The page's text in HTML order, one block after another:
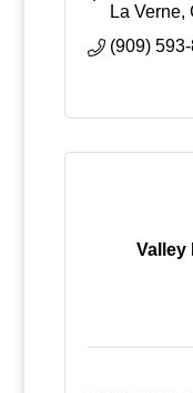
La Verne
(909)
Valley